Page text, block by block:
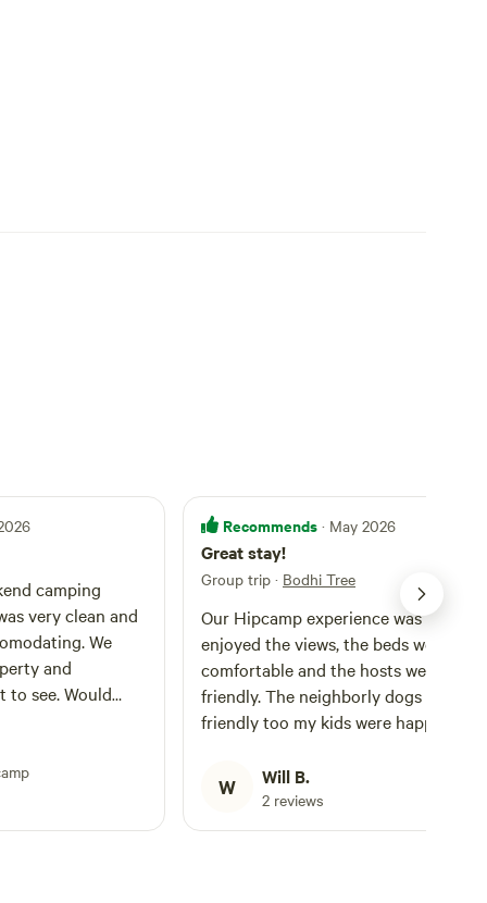
camping
very clean and
We
and
to see. Would
Recommends · May 2026
Great stay!
Group trip · Bodhi Tree
Our Hipcamp experience was lovely.
enjoyed the views, the beds were
comfortable and the hosts were very
friendly. The neighborly dogs were
friendly too my kids were happy and
That’s important! The only one thing I
have to say, is that the grounds were
bit uneven and difficult to navigate
W Will B.
2 reviews